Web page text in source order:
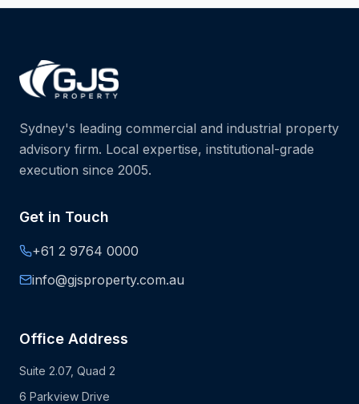
Sydney's leading commercial and industrial property
advisory firm. Local expertise, institutional-grade
execution since 2005.
Get in Touch
+61 2 9764 0000
info@gjsproperty.com.au
Office Address
Suite 2.07, Quad 2
6 Parkview Drive